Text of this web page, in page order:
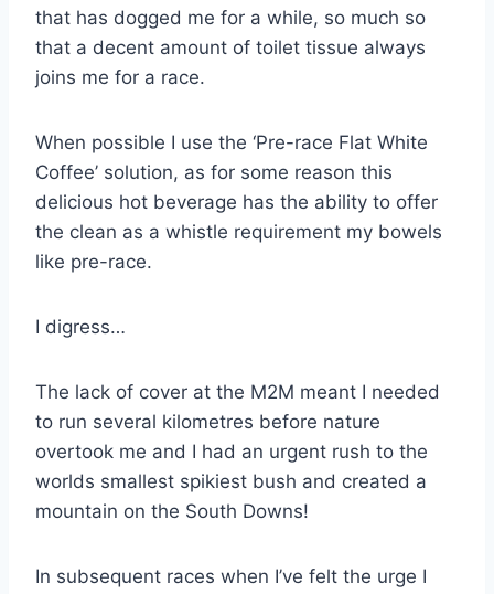
that has dogged me for a while, so much so
that a decent amount of toilet tissue always
joins me for a race.
When possible I use the ‘Pre-race Flat White
Coffee’ solution, as for some reason this
delicious hot beverage has the ability to offer
the clean as a whistle requirement my bowels
like pre-race.
I digress…
The lack of cover at the M2M meant I needed
to run several kilometres before nature
overtook me and I had an urgent rush to the
worlds smallest spikiest bush and created a
mountain on the South Downs!
In subsequent races when I’ve felt the urge I